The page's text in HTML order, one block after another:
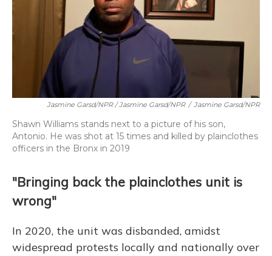
Jasmine Garsd/NPR / Jasmine Garsd/NPR / Jasmine Garsd/NPR
Shawn Williams stands next to a picture of his son,
Antonio. He was shot at 15 times and killed by plainclothes
officers in the Bronx in 2019
"Bringing back the plainclothes unit is
wrong"
In 2020, the unit was disbanded, amidst
widespread protests locally and nationally over